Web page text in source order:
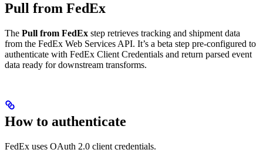
Pull from FedEx
The Pull from FedEx step retrieves tracking and shipment data
from the FedEx Web Services API. It’s a beta step pre-configured to
authenticate with FedEx Client Credentials and return parsed event
data ready for downstream transforms.
How to authenticate
FedEx uses OAuth 2.0 client credentials.